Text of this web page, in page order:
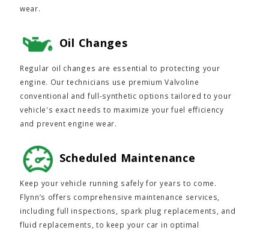
wear.
Oil Changes
Regular oil changes are essential to protecting your
engine. Our technicians use premium Valvoline
conventional and full-synthetic options tailored to your
vehicle's exact needs to maximize your fuel efficiency
and prevent engine wear.
Scheduled Maintenance
Keep your vehicle running safely for years to come.
Flynn’s offers comprehensive maintenance services,
including full inspections, spark plug replacements, and
fluid replacements, to keep your car in optimal